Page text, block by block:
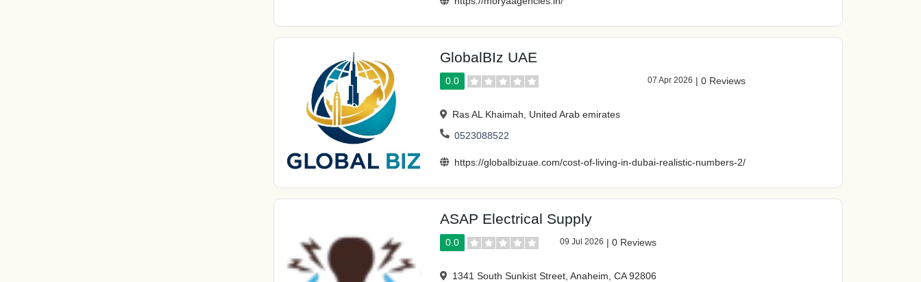
GlobalBIz UAE
0.0 07 Apr 2026 | 0 Reviews
Ras AL Khaimah, United Arab emirates
0523088522
https://globalbizuae.com/cost-of-living-in-dubai-realistic-numbers-2/
ASAP Electrical Supply
0.0 09 Jul 2026 | 0 Reviews
1341 South Sunkist Street, Anaheim, CA 92806